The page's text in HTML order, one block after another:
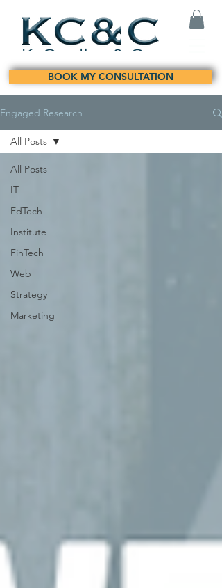
BOOK MY CONSULTATION
Engaged Research
All Posts
IT
EdTech
Institute
FinTech
Web
Strategy
Marketing
All Posts